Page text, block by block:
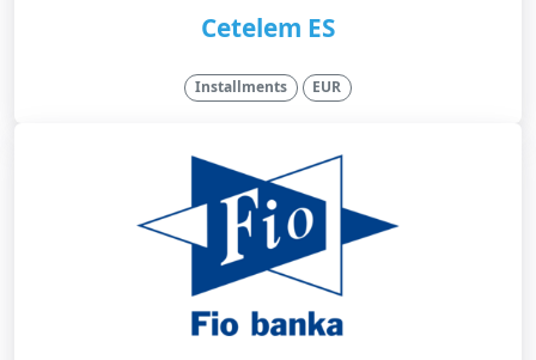
Cetelem ES
Installments EUR